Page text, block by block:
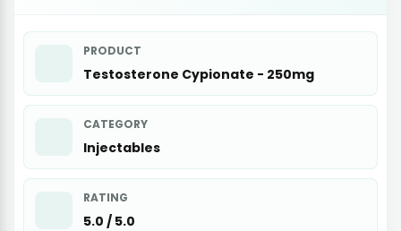
PRODUCT
Testosterone Cypionate - 250mg
CATEGORY
Injectables
RATING
5.0 / 5.0